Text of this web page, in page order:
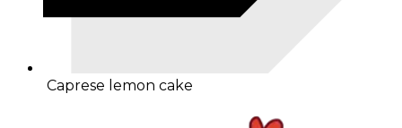
Caprese lemon cake